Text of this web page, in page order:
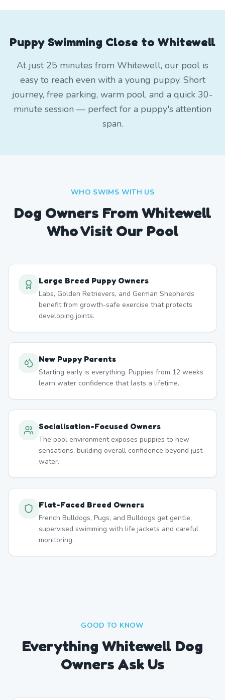
Puppy Swimming Close to Whitewell
At just 25 minutes from Whitewell, our pool is
easy to reach even with a young puppy. Short
journey, free parking, warm pool, and a quick 30-
minute session — perfect for a puppy's attention
span.
WHO SWIMS WITH US
Dog Owners FromWhitewell
Who Visit Our Pool
Large Breed Puppy Owners
Labs, Golden Retrievers, and German Shepherds
benefit from growth-safe exercise that protects
developing joints.
New Puppy Parents
Starting early is everything. Puppies from 12 weeks
learn water confidence that lasts a lifetime.
Socialisation-Focused Owners
The pool environment exposes puppies to new
sensations, building overall confidence beyond just
water.
Flat-Faced Breed Owners
French Bulldogs, Pugs, and Bulldogs get gentle,
supervised swimming with life jackets and careful
monitoring.
GOOD TO KNOW
Everything Whitewell Dog
Owners Ask Us